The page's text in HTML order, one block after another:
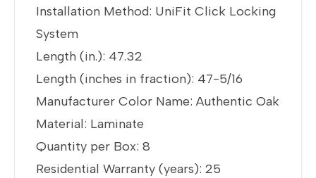
Installation Method: UniFit Click Locking
System
Length (in.): 47.32
Length (inches in fraction): 47-5/16
Manufacturer Color Name: Authentic Oak
Material: Laminate
Quantity per Box: 8
Residential Warranty (years): 25